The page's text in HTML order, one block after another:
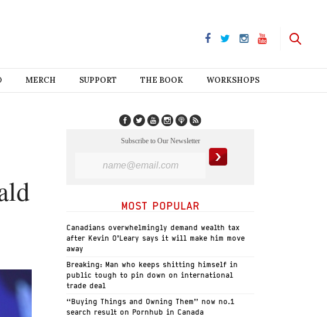
MERCH SUPPORT THE BOOK WORKSHOPS
Subscribe to Our Newsletter
MOST POPULAR
Canadians overwhelmingly demand wealth tax
after Kevin O’Leary says it will make him move
away
Breaking: Man who keeps shitting himself in
public tough to pin down on international
trade deal
“Buying Things and Owning Them” now no.1
search result on Pornhub in Canada